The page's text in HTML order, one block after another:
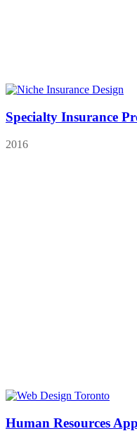
Specialty Insurance
2016
Human Resources